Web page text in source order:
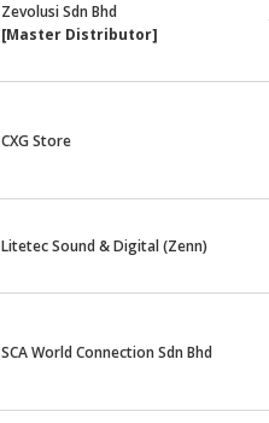
Zevolusi Sdn Bhd
[Master Distributor]
CXG Store
Litetec Sound & Digital (Zenn)
SCA World Connection Sdn Bhd